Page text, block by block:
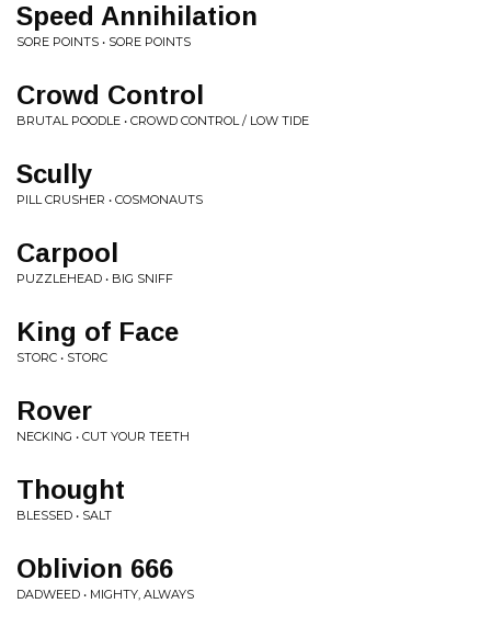
Speed Annihilation
SORE POINTS • SORE POINTS
Crowd Control
BRUTAL POODLE • CROWD CONTROL / LOW TIDE
Scully
PILL CRUSHER • COSMONAUTS
Carpool
PUZZLEHEAD • BIG SNIFF
King of Face
STORC • STORC
Rover
NECKING • CUT YOUR TEETH
Thought
BLESSED • SALT
Oblivion 666
DADWEED • MIGHTY, ALWAYS